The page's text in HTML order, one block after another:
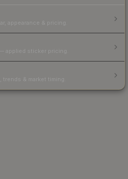
appearance & pricing.
applied sticker pricing.
& market timing.